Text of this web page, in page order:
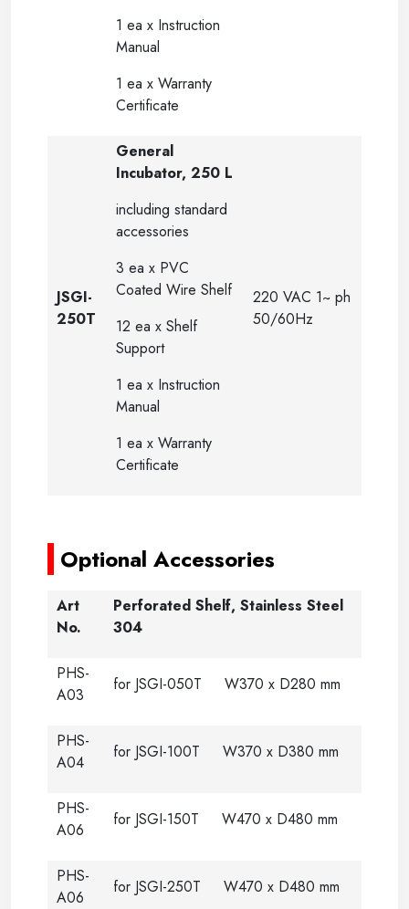
1 ea x Instruction
Manual
1 ea x Warranty
Certificate
JSGI-
250T
General
Incubator, 250 L
including standard
accessories
3 ea x PVC
Coated Wire Shelf
12 ea x Shelf
Support
1 ea x Instruction
Manual
1 ea x Warranty
Certificate
220 VAC 1~ ph
50/60Hz
Optional Accessories
Art
No.
Perforated Shelf, Stainless Steel
304
PHS-
A03
for JSGI-050T W370 x D280 mm
PHS-
A04
for JSGI-100T W370 x D380 mm
PHS-
A06
for JSGI-150T W470 x D480 mm
PHS-
A06
for JSGI-250T W470 x D480 mm